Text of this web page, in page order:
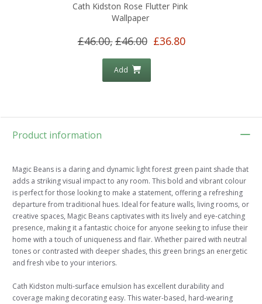
Cath Kidston Rose Flutter Pink
Wallpaper
£46.00,£46.00 £36.80
Add
Product information
Magic Beans is a daring and dynamic light forest green paint shade that
adds a striking visual impact to any room. This bold and vibrant colour
is perfect for those looking to make a statement, offering a refreshing
departure from traditional hues. Ideal for feature walls, living rooms, or
creative spaces, Magic Beans captivates with its lively and eye-catching
presence, making it a fantastic choice for anyone seeking to infuse their
home with a touch of uniqueness and flair. Whether paired with neutral
tones or contrasted with deeper shades, this green brings an energetic
and fresh vibe to your interiors.
Cath Kidston multi-surface emulsion has excellent durability and
coverage making decorating easy. This water-based, hard-wearing